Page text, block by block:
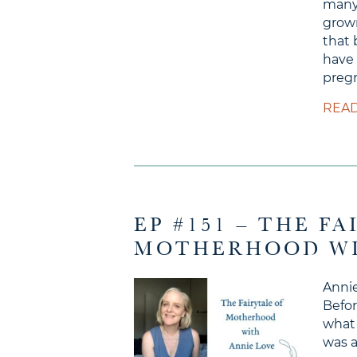
that
EP #151 – THE
MOTHERHOOD
what
was